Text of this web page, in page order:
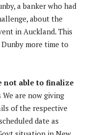
a banker who had
about the
in Auckland. This
more time to
not able to finalize
We are now giving
of the respective
date as